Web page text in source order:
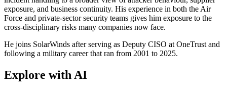
exposure, and business continuity. His experience in both the Air
Force and private-sector security teams gives him exposure to the
cross-disciplinary risks many companies now face.
He joins SolarWinds after serving as Deputy CISO at OneTrust and
following a military career that ran from 2001 to 2025.
Explore with AI